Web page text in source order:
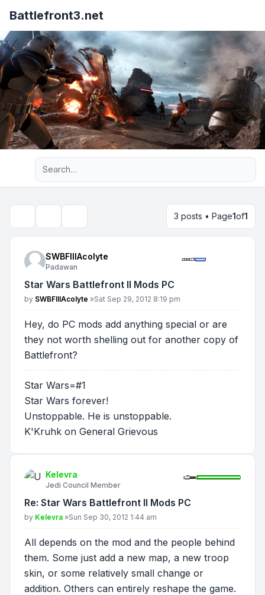
Battlefront3.net
Advanced search
3 posts • Page1of1
SWBFIIIAcolyte
Padawan
Star Wars Battlefront II Mods PC
Post
by SWBFIIIAcolyte »Sat Sep 29, 2012 8:19 pm
Hey, do PC mods add anything special or are
they not worth shelling out for another copy of
Battlefront?
Star Wars=#1
Star Wars forever!
Unstoppable. He is unstoppable.
K'Kruhk on General Grievous
Kelevra
Jedi Council Member
Re: Star Wars Battlefront II Mods PC
Post
by Kelevra »Sun Sep 30, 2012 1:44 am
All depends on the mod and the people behind
them. Some just add a new map, a new troop
skin, or some relatively small change or
addition. Others can entirely reshape the game.